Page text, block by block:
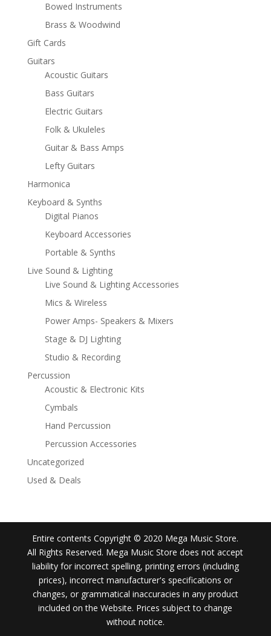
Bowed Instruments
Brass & Woodwind
Gift Cards
Guitars
Acoustic Guitars
Bass Guitars
Electric Guitars
Folk & Ukuleles
Guitar & Bass Amps
Lefty Guitars
Harmonica
Keyboard & Synths
Digital Pianos
Keyboard Accessories
Portable & Synths
Live Sound & Lighting
Live Sound & Lighting Accessories
Mics & Wireless
Power Amps- Speakers & Mixers
Stage & DJ Lighting
Studio & Recording
Percussion
Acoustic & Electronic Kits
Cymbals
Hand Percussion
Percussion Accessories
Uncategorized
Used & Deals
Entire contents Copyright © 2020 Mega Music Store.
All Rights Reserved. Mega Music Store does not accept
liability for incorrect spelling, printing errors (including
prices), incorrect manufacturer's specifications or
changes, or grammatical inaccuracies in any product
included on the Website. Prices subject to change
without notice.